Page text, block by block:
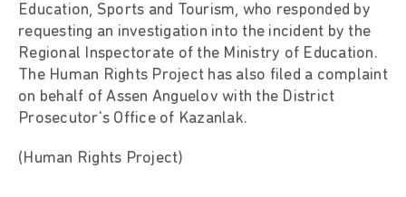
Education, Sports and Tourism, who responded by
requesting an investigation into the incident by the
Regional Inspectorate of the Ministry of Education.
The Human Rights Project has also filed a complaint
on behalf of Assen Anguelov with the District
Prosecutor's Office of Kazanlak.
(Human Rights Project)